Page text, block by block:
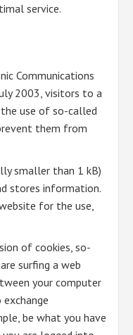
service.
Communications
2003, visitors to a
use of so-called
them from
smaller than 1 kB)
stores information.
for the use,
of cookies, so-
surfing a web
your computer
be what you have